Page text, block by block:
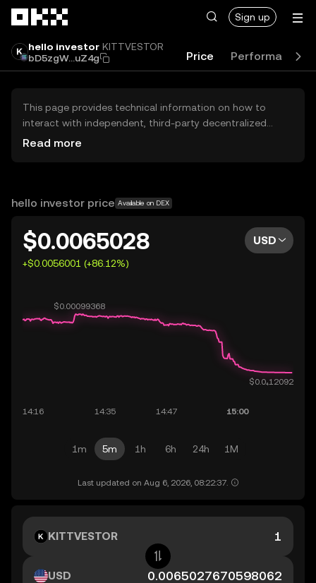
Sign up
hello investor KITTVESTOR
bD5zgW...uZ4g
Price Performance
This page provides technical information on how to
interact with independent, third-party decentralized
exchanges (DEXs). The assets herein are not accessible
OKX does not provide investment recommendations and
Read more
hello investor price Available on DEX
$0.0065028
+$0.0056001 (+86.12%)
USD
1m 5m 1h 6h 24h 1M
Last updated on Aug 6, 2026, 08:22:37.
KITTVESTOR
USD